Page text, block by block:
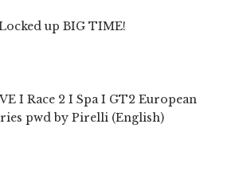
up BIG TIME!
I Race 2 I Spa I GT2 European
pwd by Pirelli (English)